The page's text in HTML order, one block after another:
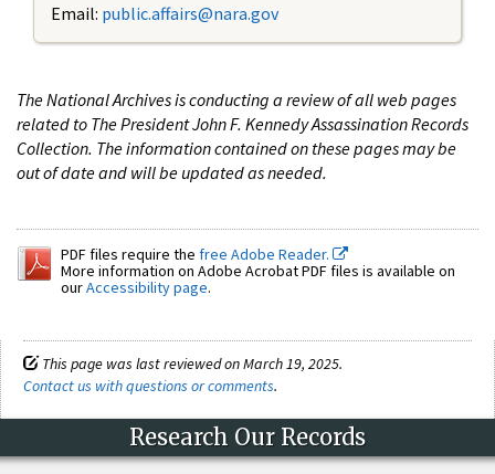
Email: public.affairs@nara.gov
The National Archives is conducting a review of all web pages
related to The President John F. Kennedy Assassination Records
Collection. The information contained on these pages may be
out of date and will be updated as needed.
PDF files require the free Adobe Reader.
More information on Adobe Acrobat PDF files is available on
ourAccessibility page.
This page was last reviewed on March 19, 2025.
Contact us with questions or comments.
Research Our Records